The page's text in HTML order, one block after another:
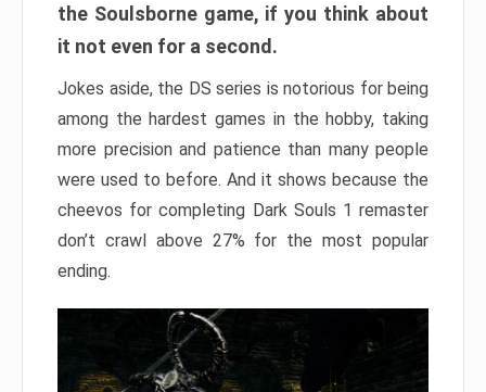
the Soulsborne game, if you think about
it not even for a second.
Jokes aside, the DS series is notorious for being
among the hardest games in the hobby, taking
more precision and patience than many people
were used to before. And it shows because the
cheevos for completing Dark Souls 1 remaster
don’t crawl above 27% for the most popular
ending.